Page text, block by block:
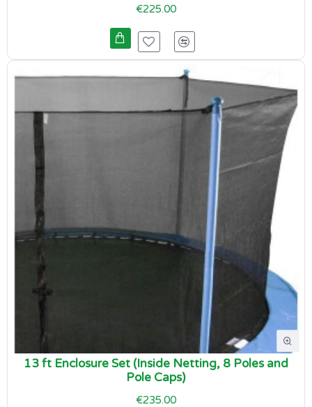
€225.00
13 ft Enclosure Set (Inside Netting, 8 Poles and
Pole Caps)
€235.00